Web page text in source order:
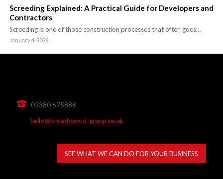
Screeding Explained: A Practical Guide for Developers and
Contractors
Screeding is one of those construction processes that often goes…
January 4, 2026
02380 675888
hello@broadsword-group.co.uk
SEE WHAT WE CAN DO FOR YOUR BUSINESS